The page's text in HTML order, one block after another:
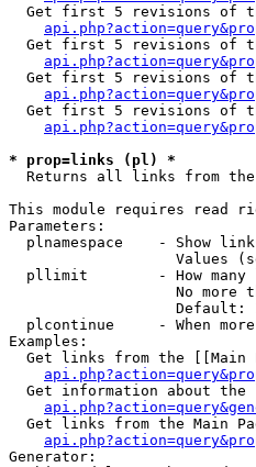
Get first 5 revisions of
Get first 5 revisions of
Get first 5 revisions of
Get first 5 revisions of
* prop=links (pl) *
Returns all links from the
This module requires read
Parameters:
plnamespace    - Show
Values
pllimit        - How many
No more
Default:
plcontinue     - When
Examples:
Get links from the [[Main
Get information about the
Get links from the Main
Generator: